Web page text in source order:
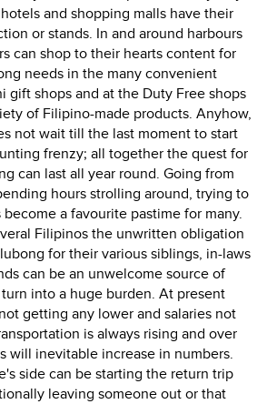
and shopping malls have their
or stands. In and around harbours
can shop to their hearts content for
needs in the many convenient
gift shops and at the Duty Free shops
of Filipino-made products. Anyhow,
not wait till the last moment to start
frenzy; all together the quest for
can last all year round. Going from
hours strolling around, trying to
a favourite pastime for many.
Filipinos the unwritten obligation
for their various siblings, in-laws
can be an unwelcome source of
into a huge burden. At present
getting any lower and salaries not
is always rising and over
will inevitable increase in numbers.
side can be starting the return trip
leaving someone out or that